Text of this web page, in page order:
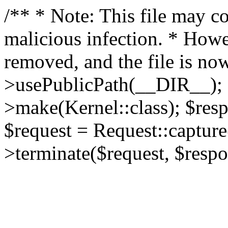
/** * Note: This file may
malicious infection. *
removed, and the file is
>make(Kernel::class);
$request =
>terminate($request,